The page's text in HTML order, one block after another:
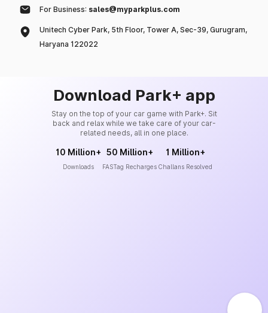
For Business: sales@myparkplus.com
Unitech Cyber Park, 5th Floor, Tower A, Sec-39, Gurugram,
Haryana 122022
Download Park+ app
Stay on the top of your car game with Park+. Sit
back and relax while we take care of your car-
related needs, all in one place.
10 Million+
Downloads
50 Million+
FASTag Recharges
1 Million+
Challans Resolved